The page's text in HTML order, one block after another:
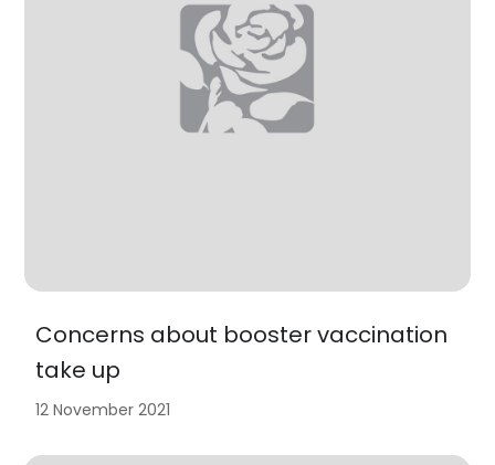
Concerns about booster vaccination
take up
12 November 2021